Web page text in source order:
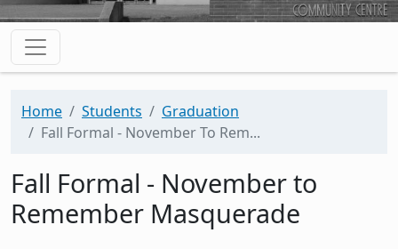
Home Students
Graduation
Fall Formal - November To Rem...
Fall Formal - November to
Remember Masquerade